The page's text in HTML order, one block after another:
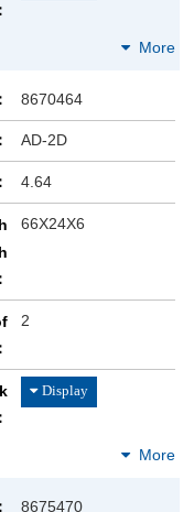
8670464
AD-2D
4.64
66X24X6
2
8675470